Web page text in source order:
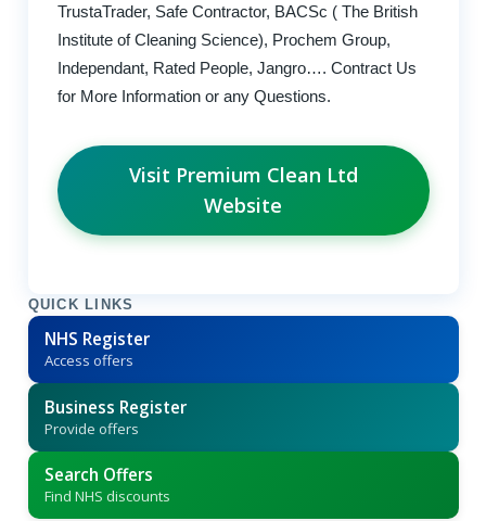
TrustaTrader, Safe Contractor, BACSc ( The British
Institute of Cleaning Science), Prochem Group,
Independant, Rated People, Jangro…. Contract Us
for More Information or any Questions.
Visit Premium Clean Ltd
Website
QUICK LINKS
NHS Register
Access offers
Business Register
Provide offers
Search Offers
Find NHS discounts